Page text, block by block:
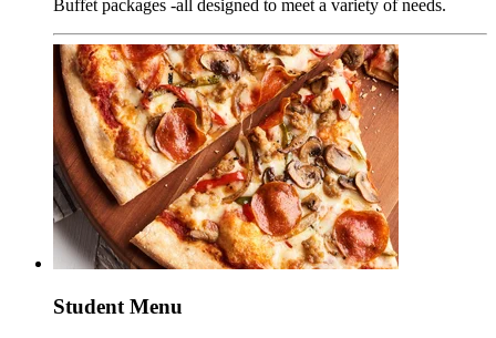
Buffet packages -all designed to meet a variety of needs.
Student Menu